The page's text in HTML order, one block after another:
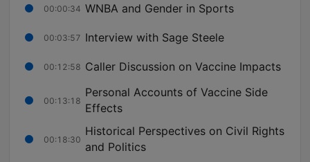
00:00:34 WNBA and Gender in Sports
00:03:57 Interview with Sage Steele
00:12:58 Caller Discussion on Vaccine Impacts
00:13:18
Personal Accounts of Vaccine Side
Effects
00:18:30
Historical Perspectives on Civil Rights
and Politics